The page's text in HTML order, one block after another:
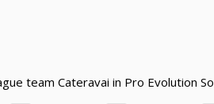
team Cateravai in Pro Evolution